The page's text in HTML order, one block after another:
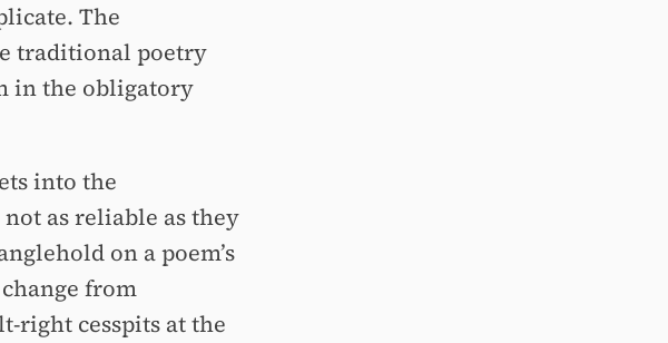
The
traditional poetry
in the obligatory
into the
as reliable as they
on a poem’s
from
right cesspits at the